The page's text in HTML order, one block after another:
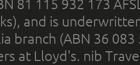
81 115 932 173
and is
branch (ABN 36
at Lloyd's. nib